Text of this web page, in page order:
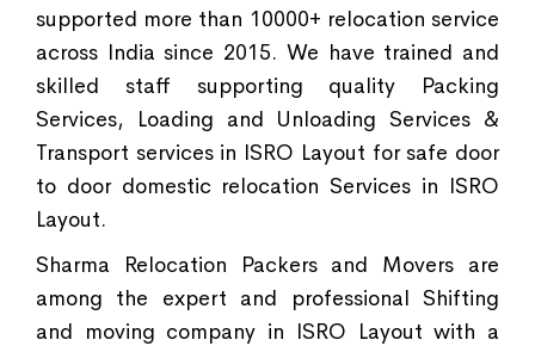
supported more than 10000+ relocation service
across India since 2015. We have trained and
skilled staff supporting quality Packing
Services, Loading and Unloading Services &
Transport services in ISRO Layout for safe door
to door domestic relocation Services in ISRO
Layout.
Sharma Relocation Packers and Movers are
among the expert and professional Shifting
and moving company in ISRO Layout with a